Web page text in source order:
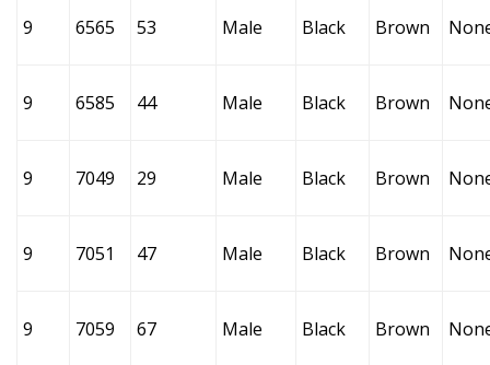
9 6565 53 Male Black Brown
9 6585 44 Male Black Brown
9 7049 29 Male Black Brown
9 7051 47 Male Black Brown
9 7059 67 Male Black Brown